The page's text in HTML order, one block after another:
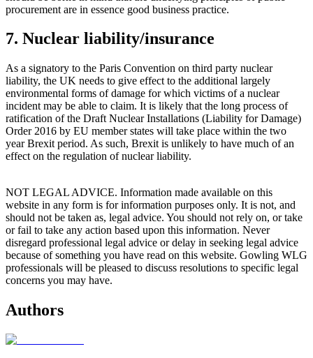
procurement are in essence good business practice.
7. Nuclear liability/insurance
As a signatory to the Paris Convention on third party nuclear
liability, the UK needs to give effect to the additional largely
environmental forms of damage for which victims of a nuclear
incident may be able to claim. It is likely that the long process of
ratification of the Draft Nuclear Installations (Liability for Damage)
Order 2016 by EU member states will take place within the two
year Brexit period. As such, Brexit is unlikely to have much of an
effect on the regulation of nuclear liability.
NOT LEGAL ADVICE. Information made available on this
website in any form is for information purposes only. It is not, and
should not be taken as, legal advice. You should not rely on, or take
or fail to take any action based upon this information. Never
disregard professional legal advice or delay in seeking legal advice
because of something you have read on this website. Gowling WLG
professionals will be pleased to discuss resolutions to specific legal
concerns you may have.
Authors